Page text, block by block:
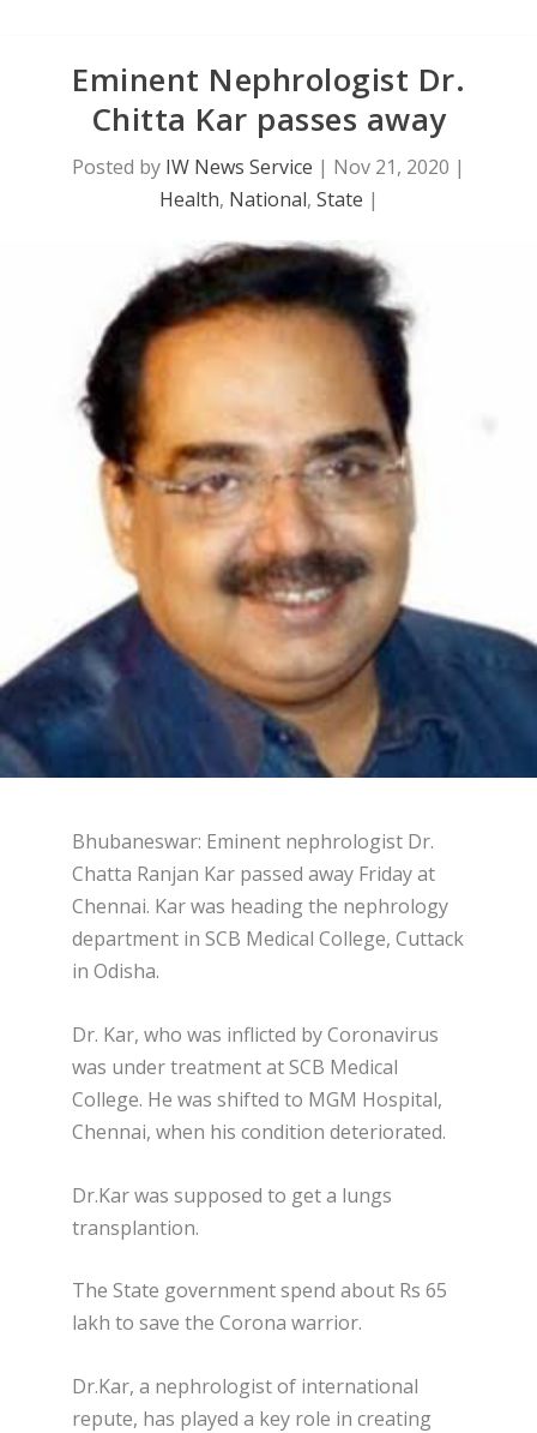
Eminent Nephrologist Dr.
Chitta Kar passes away
Posted by IW News Service | Nov 21, 2020 |
Health, National, State |
Bhubaneswar: Eminent nephrologist Dr.
Chatta Ranjan Kar passed away Friday at
Chennai. Kar was heading the nephrology
department in SCB Medical College, Cuttack
in Odisha.
Dr. Kar, who was inflicted by Coronavirus
was under treatment at SCB Medical
College. He was shifted to MGM Hospital,
Chennai, when his condition deteriorated.
Dr.Kar was supposed to get a lungs
transplantion.
The State government spend about Rs 65
lakh to save the Corona warrior.
Dr.Kar, a nephrologist of international
repute, has played a key role in creating